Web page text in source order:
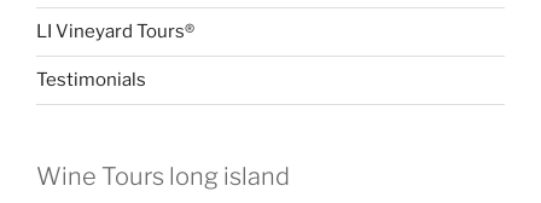
LI Vineyard Tours®
Testimonials
Wine Tours long island